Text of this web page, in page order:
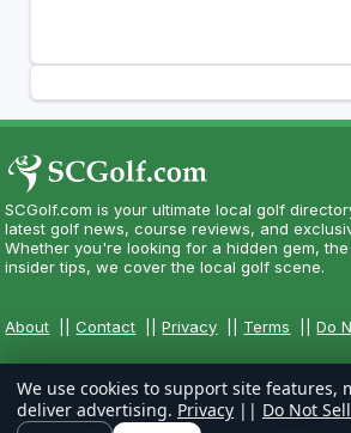
SCGolf.com is your ultimate local golf
latest golf news, course reviews, and
Whether you're looking for a hidden gem,
insider tips, we cover the local golf scene.
About ||Contact ||Privacy Terms ||Do
We use cookies to support site features,
deliver advertising. Privacy || Do Not